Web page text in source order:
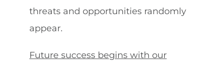
threats and opportunities randomly
appear.
Future success begins with our